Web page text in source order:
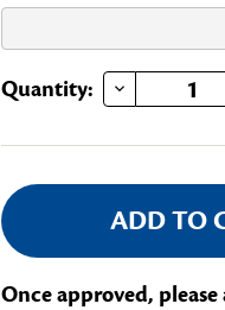
Current
Quantity: DECREASE QUANTITY OF FRANCO-AMERICAN MEMORIAL STATE
Once approved,